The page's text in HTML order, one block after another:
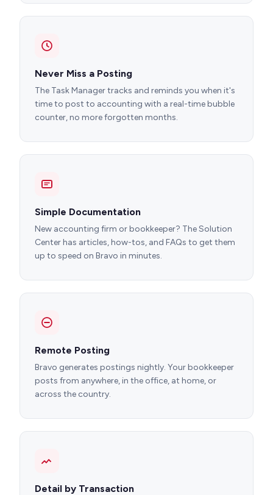
Never Miss a Posting
The Task Manager tracks and reminds you when it's
time to post to accounting with a real-time bubble
counter, no more forgotten months.
Simple Documentation
New accounting firm or bookkeeper? The Solution
Center has articles, how-tos, and FAQs to get them
up to speed on Bravo in minutes.
Remote Posting
Bravo generates postings nightly. Your bookkeeper
posts from anywhere, in the office, at home, or
across the country.
Detail by Transaction